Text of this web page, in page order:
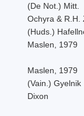
(De Not.) Mitt.
Ochyra & R.H.
(Huds.)
Maslen, 1979
Maslen, 1979
(Vain.) Gyelnik
Dixon